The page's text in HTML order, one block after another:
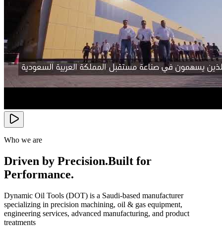
Who we are
Driven by Precision.Built for
Performance.
Dynamic Oil Tools (DOT) is a Saudi-based manufacturer
specializing in precision machining, oil & gas equipment,
engineering services, advanced manufacturing, and product
treatments